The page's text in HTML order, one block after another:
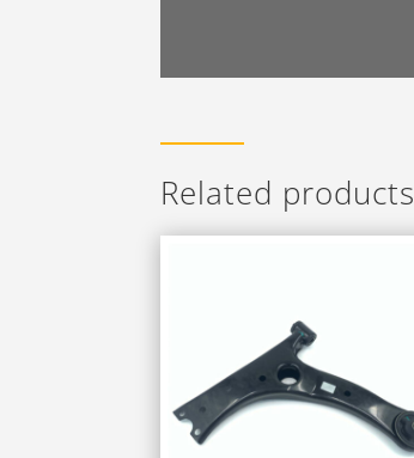
Related products